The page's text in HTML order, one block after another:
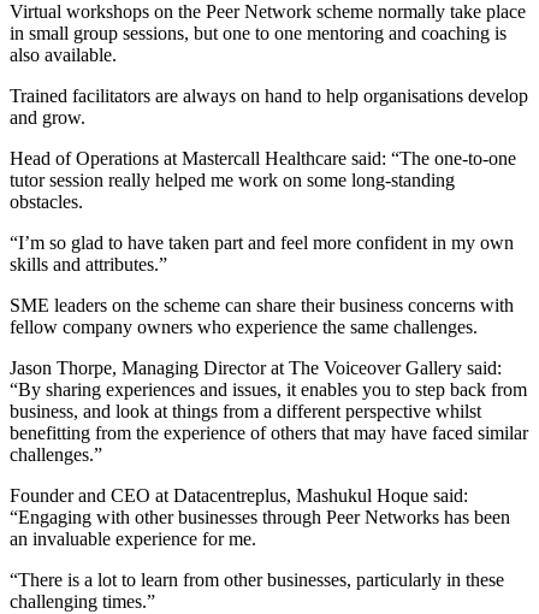
Virtual workshops on the Peer Network scheme normally take place
in small group sessions, but one to one mentoring and coaching is
also available.
Trained facilitators are always on hand to help organisations develop
and grow.
Head of Operations at Mastercall Healthcare said: “The one-to-one
tutor session really helped me work on some long-standing
obstacles.
“I’m so glad to have taken part and feel more confident in my own
skills and attributes.”
SME leaders on the scheme can share their business concerns with
fellow company owners who experience the same challenges.
Jason Thorpe, Managing Director at The Voiceover Gallery said:
“By sharing experiences and issues, it enables you to step back from
business, and look at things from a different perspective whilst
benefitting from the experience of others that may have faced similar
challenges.”
Founder and CEO at Datacentreplus, Mashukul Hoque said:
“Engaging with other businesses through Peer Networks has been
an invaluable experience for me.
“There is a lot to learn from other businesses, particularly in these
challenging times.”